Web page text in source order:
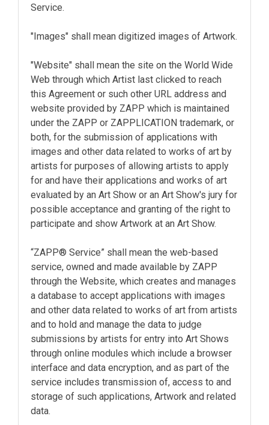
Service.
"Images" shall mean digitized images of Artwork.
"Website" shall mean the site on the World Wide
Web through which Artist last clicked to reach
this Agreement or such other URL address and
website provided by ZAPP which is maintained
under the ZAPP or ZAPPLICATION trademark, or
both, for the submission of applications with
images and other data related to works of art by
artists for purposes of allowing artists to apply
for and have their applications and works of art
evaluated by an Art Show or an Art Show's jury for
possible acceptance and granting of the right to
participate and show Artwork at an Art Show.
“ZAPP® Service” shall mean the web-based
service, owned and made available by ZAPP
through the Website, which creates and manages
a database to accept applications with images
and other data related to works of art from artists
and to hold and manage the data to judge
submissions by artists for entry into Art Shows
through online modules which include a browser
interface and data encryption, and as part of the
service includes transmission of, access to and
storage of such applications, Artwork and related
data.